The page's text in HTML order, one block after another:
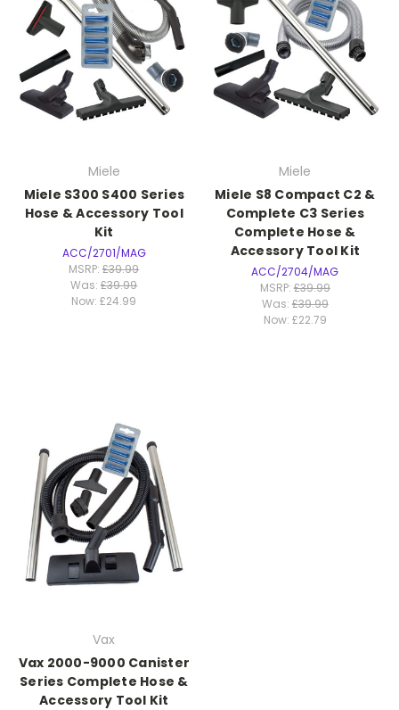
Miele
Miele S300 S400 Series
Hose & Accessory Tool
Kit
ACC/2701/MAG
MSRP:£39.99
Was:£39.99
Now:£24.99
Miele
Miele S8 Compact C2 &
Complete C3 Series
Complete Hose &
Accessory Tool Kit
ACC/2704/MAG
MSRP: £39.99
Was: £39.99
Now: £22.79
Vax
Vax 2000-9000 Canister
Series Complete Hose &
Accessory Tool Kit